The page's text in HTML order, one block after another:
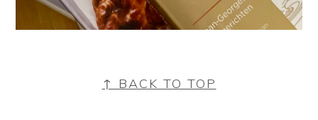
↑ BACK TO TOP